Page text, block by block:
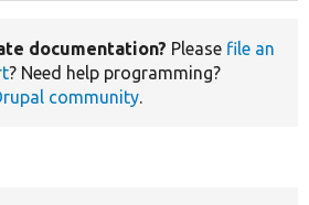
documentation? Please file an
? Need help programming?
community.